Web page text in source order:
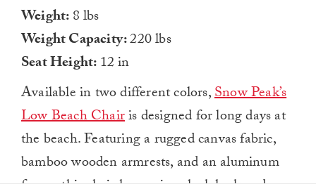
Weight:8 lbs
Weight Capacity:220 lbs
Seat Height:12 in
Available in two different colors,Snow Peak’s
Low Beach Chairis designed for long days at
the beach. Featuring a rugged canvas fabric,
bamboo wooden armrests, and an aluminum